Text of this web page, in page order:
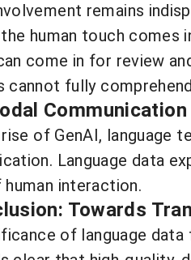
remains
human touch comes
come in for review
cannot fully
Communication
of GenAI, language
Language data
interaction.
Towards
of language